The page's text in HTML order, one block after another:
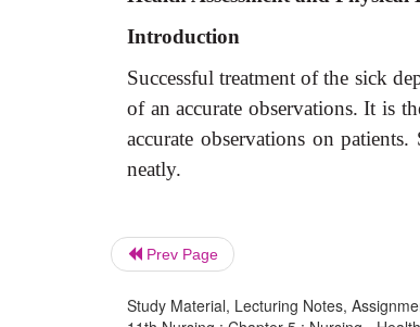
Introduction
Successful treatment of the sick
of an accurate observations. It is
accurate observations on
neatly.
Prev Page
Study Material, Lecturing Notes,